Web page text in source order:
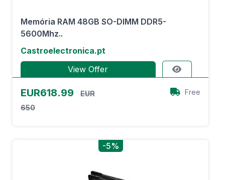
Memória RAM 48GB SO-DIMM DDR5-
5600Mhz..
Castroelectronica.pt
View Offer
EUR618.99
EUR
650
Free
-5%